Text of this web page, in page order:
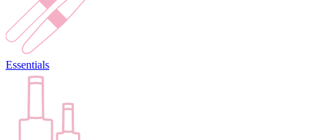
Essentials